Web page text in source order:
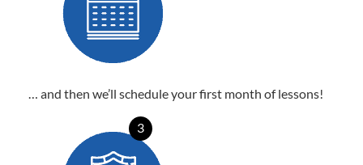
… and then we’ll schedule your first month of lessons!
3